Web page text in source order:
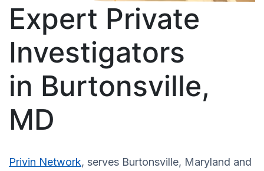
Expert Private
Investigators
in Burtonsville,
MD
Privin Network, serves Burtonsville, Maryland and